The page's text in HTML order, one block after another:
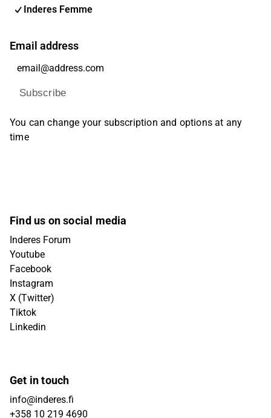
Inderes Femme
Email address
Subscribe
You can change your subscription and options at any
time
Find us on social media
Inderes Forum
Youtube
Facebook
Instagram
X (Twitter)
Tiktok
Linkedin
Get in touch
info@inderes.fi
+358 10 219 4690